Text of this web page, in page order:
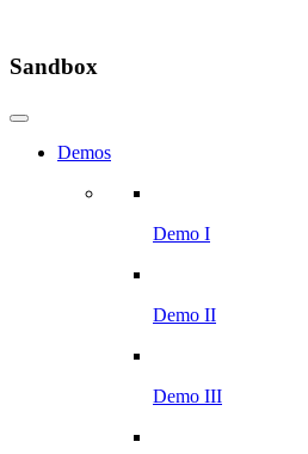
Sandbox
Demos
Demo I
Demo II
Demo III